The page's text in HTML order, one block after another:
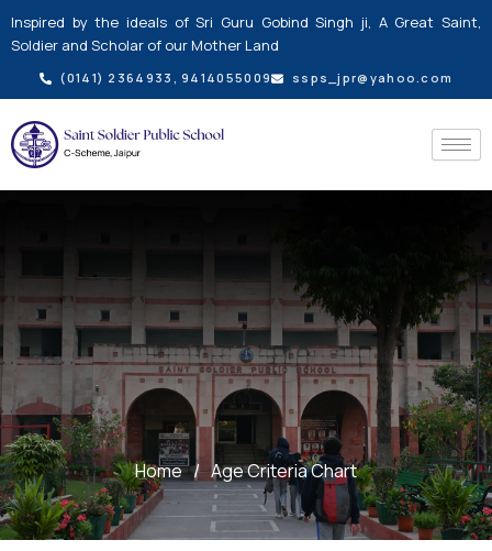
Skip
to
content
Inspired by the ideals of Sri Guru Gobind Singh ji, A Great Saint,
Soldier and Scholar of our Mother Land
(0141) 2364933, 9414055009 ssps_jpr@yahoo.com
Home / Age Criteria Chart